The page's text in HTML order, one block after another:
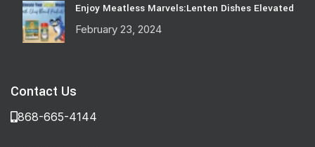
Enjoy Meatless Marvels:Lenten Dishes Elevated
February 23, 2024
Contact Us
868-665-4144